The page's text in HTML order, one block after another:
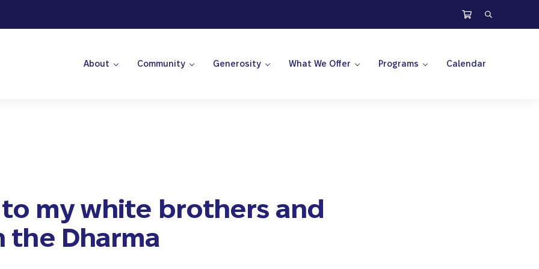
Search
About Community Generosity What We Offer Programs Calendar
my white brothers and
the Dharma